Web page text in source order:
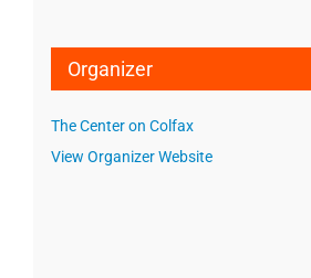
Organizer
The Center on Colfax
View Organizer Website